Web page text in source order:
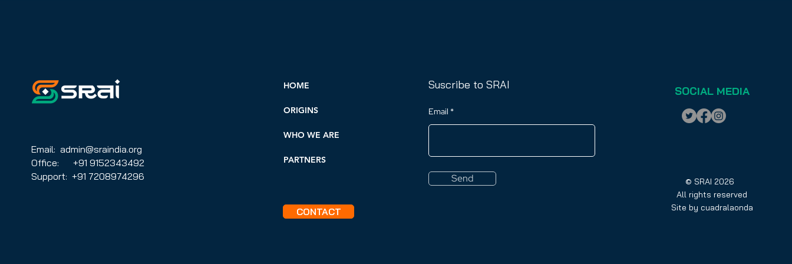
Email: admin@sraindia.org
Office: +91 9152343492
Support: +91 7208974296
HOME
ORIGINS
WHO WE ARE
PARTNERS
CONTACT
Suscribe to SRAI
Email
Send
SOCIAL MEDIA
© SRAI 2026
All rights reserved
Site by cuadralaonda